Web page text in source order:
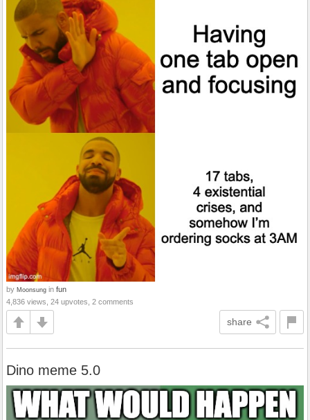
by Moonsung in fun
4,836 views, 24 upvotes, 2 comments
share
Dino meme 5.0